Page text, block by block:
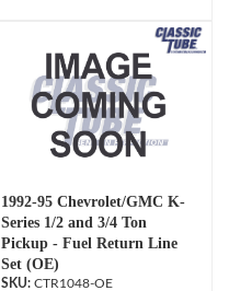
1992-95 Chevrolet/GMC K-
Series 1/2 and 3/4 Ton
Pickup - Fuel Return Line
Set (OE)
CTR1048-OE